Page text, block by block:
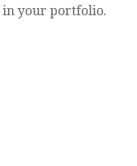
in your portfolio.